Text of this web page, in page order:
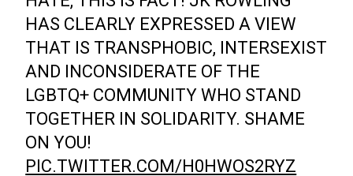
HAS CLEARLY EXPRESSED A VIEW
THAT IS TRANSPHOBIC, INTERSEXIST
AND INCONSIDERATE OF THE
LGBTQ+ COMMUNITY WHO STAND
TOGETHER IN SOLIDARITY. SHAME
ON YOU!
PIC.TWITTER.COM/H0HWOS2RYZ